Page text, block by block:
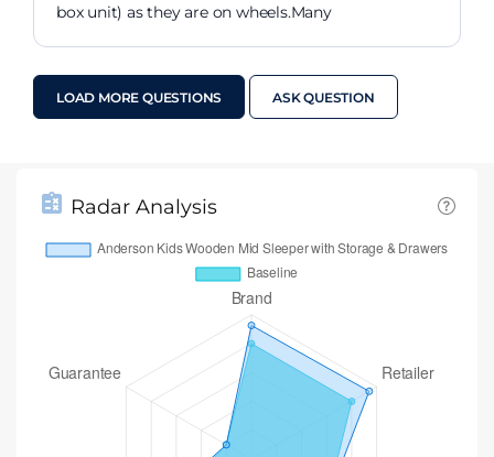
box unit) as they are on wheels.Many
LOAD MORE QUESTIONS ASK QUESTION
Radar Analysis